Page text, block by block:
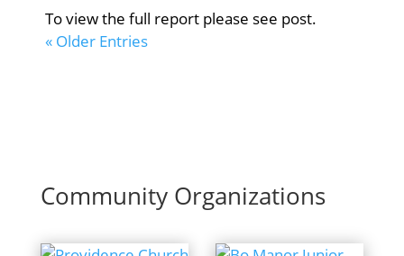
To view the full report please see post.
« Older Entries
Community Organizations